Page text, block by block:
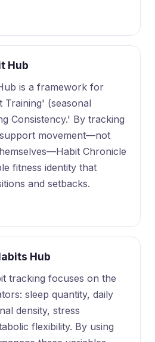
Hub
is a framework for
(seasonal
Consistency.' By tracking
movement—not
Chronicle
fitness identity that
and setbacks.
Hub
tracking focuses on the
sleep quantity, daily
density, stress
flexibility. By using